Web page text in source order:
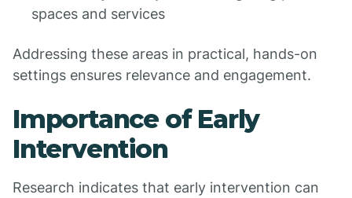
spaces and services
Addressing these areas in practical, hands-on
settings ensures relevance and engagement.
Importance of Early
Intervention
Research indicates that early intervention can